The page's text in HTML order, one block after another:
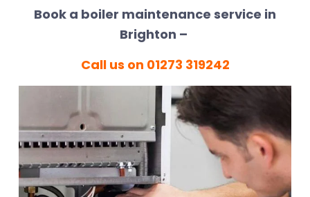
Book a boiler maintenance service in
Brighton –
Call us on 01273 319242